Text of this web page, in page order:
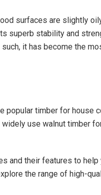
surfaces are slightly
superb stability and
it has become the
popular timber for house
use walnut timber
and their features to help
the range of high-